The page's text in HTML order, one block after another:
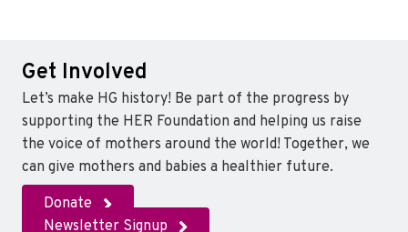
Get Involved
Let’s make HG history! Be part of the progress by
supporting the HER Foundation and helping us raise
the voice of mothers around the world! Together, we
can give mothers and babies a healthier future.
Donate
Newsletter Signup